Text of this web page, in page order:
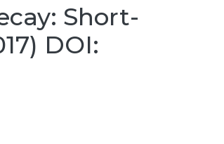
Short-
DOI: